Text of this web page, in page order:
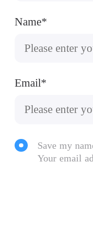
Name*
Email*
Save my
Your email